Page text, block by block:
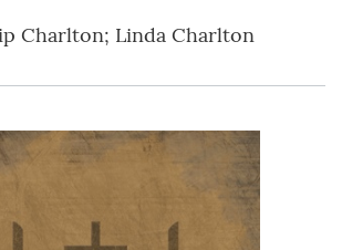
Charlton; Linda Charlton